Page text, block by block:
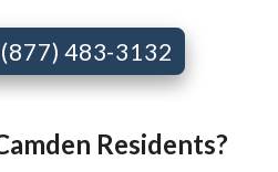
483-3132
Residents?